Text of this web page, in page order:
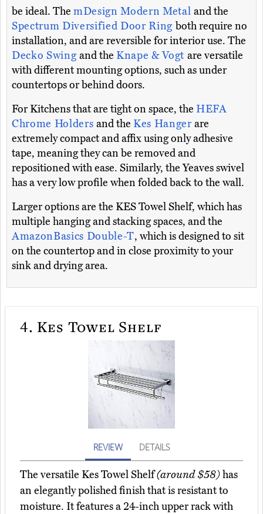
be ideal. The mDesign Modern Metal and the
Spectrum Diversified Door Ring both require no
installation, and are reversible for interior use. The
Decko Swing and the Knape & Vogt are versatile
with different mounting options, such as under
countertops or behind doors.
For Kitchens that are tight on space, the HEFA
Chrome Holders and the Kes Hangerare
extremely compact and affix using only adhesive
tape, meaning they can be removed and
repositioned with ease. Similarly, the Yeaves swivel
has a very low profile when folded back to the wall.
Larger options are the KES Towel Shelf, which has
multiple hanging and stacking spaces, and the
AmazonBasics Double-T, which is designed to sit
on the countertop and in close proximity to your
sink and drying area.
4. Kes Towel Shelf
REVIEW DETAILS
The versatile Kes Towel Shelf(around $58)has
an elegantly polished finish that is resistant to
moisture. It features a 24-inch upper rack with